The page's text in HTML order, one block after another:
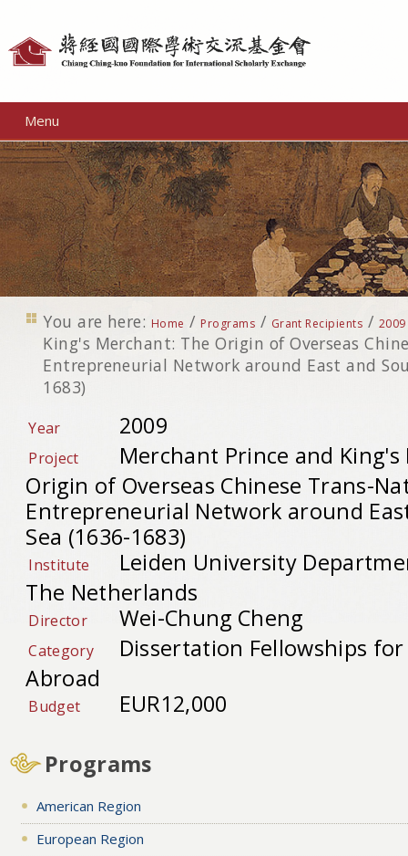
Menu
You are here: Home / Programs / Grant Recipients / 2009
King's Merchant: The Origin of Overseas
Entrepreneurial Network around East and
1683)
Year 2009
Project
Merchant Prince and
Origin of Overseas Chinese Trans-
Entrepreneurial Network around
Sea (1636-1683)
Institute
Leiden University
The Netherlands
Director Wei-Chung Cheng
Category
Dissertation Fellowships for
Abroad
Budget EUR12,000
Programs
American Region
European Region